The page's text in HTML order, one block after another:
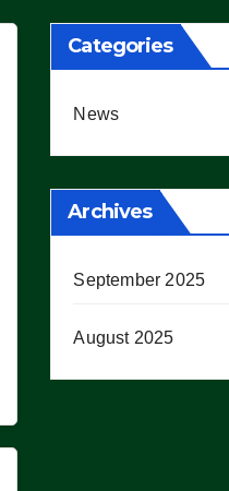
Categories
News
Archives
September 2025
August 2025